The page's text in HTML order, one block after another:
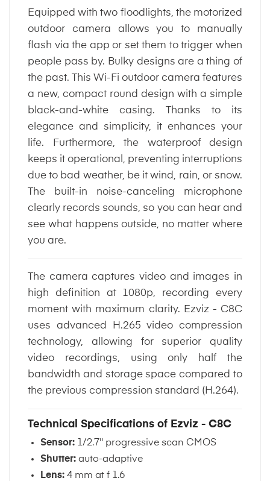
Equipped with two floodlights, the motorized
outdoor camera allows you to manually
flash via the app or set them to trigger when
people pass by. Bulky designs are a thing of
the past. This Wi-Fi outdoor camera features
a new, compact round design with a simple
black-and-white casing. Thanks to its
elegance and simplicity, it enhances your
life. Furthermore, the waterproof design
keeps it operational, preventing interruptions
due to bad weather, be it wind, rain, or snow.
The built-in noise-canceling microphone
clearly records sounds, so you can hear and
see what happens outside, no matter where
you are.
The camera captures video and images in
high definition at 1080p, recording every
moment with maximum clarity. Ezviz - C8C
uses advanced H.265 video compression
technology, allowing for superior quality
video recordings, using only half the
bandwidth and storage space compared to
the previous compression standard (H.264).
Technical Specifications of Ezviz - C8C
Sensor:1/2.7" progressive scan CMOS
Shutter:auto-adaptive
Lens:4 mm at f 1.6